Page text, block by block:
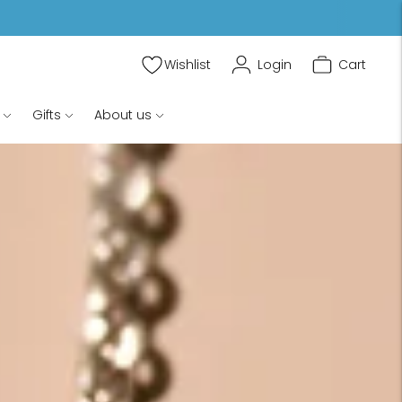
Wishlist Login Cart
Gifts About us